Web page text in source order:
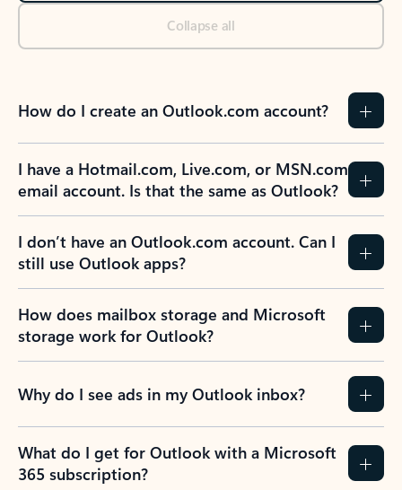
Collapse all
How do I create an Outlook.com account?
I have a Hotmail.com, Live.com, or MSN.com
email account. Is that the same as Outlook?
I don’t have an Outlook.com account. Can I
still use Outlook apps?
How does mailbox storage and Microsoft
storage work for Outlook?
Why do I see ads in my Outlook inbox?
What do I get for Outlook with a Microsoft
365 subscription?